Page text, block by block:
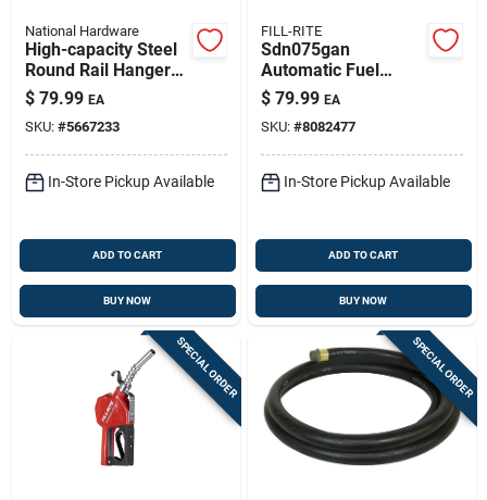
National Hardware
High-capacity Steel
Round Rail Hangers
With 9" Bolt
$ 79.99 EA
SKU: #5667233
In-Store Pickup Available
ADD TO CART
BUY NOW
FILL-RITE
Sdn075gan
Automatic Fuel
Nozzle For Diesel,
Gas, And Kerosene,
3/4 In.
$ 79.99 EA
SKU: #8082477
In-Store Pickup Available
ADD TO CART
BUY NOW
SPECIAL ORDER SPECIAL ORDER